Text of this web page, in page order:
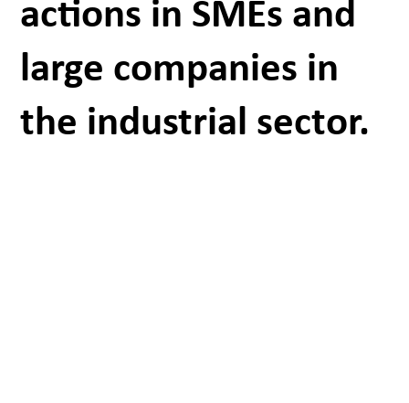
actions in SMEs and
large companies in
the industrial sector.